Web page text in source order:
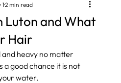
Luton and What
Hair
2 min read
heavy no matter
a good chance it is not
water.